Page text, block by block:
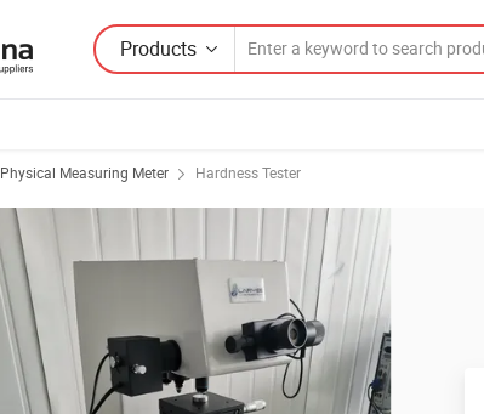
Products
Physical Measuring Meter Hardness Tester